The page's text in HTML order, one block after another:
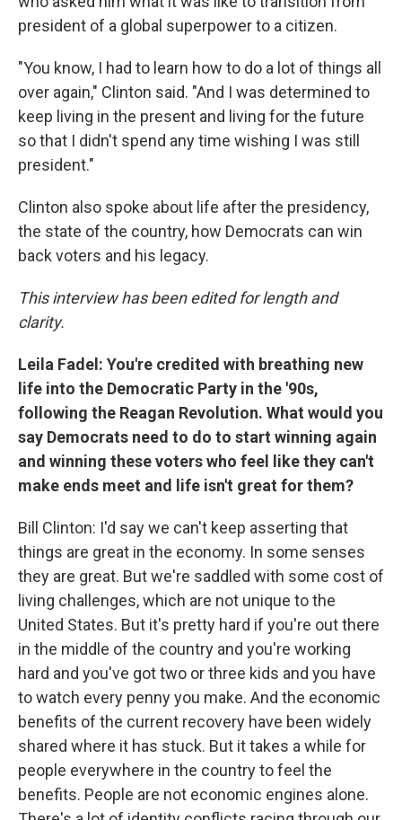
president of a global superpower to a citizen.
"You know, I had to learn how to do a lot of things all
over again," Clinton said. "And I was determined to
keep living in the present and living for the future
so that I didn't spend any time wishing I was still
president."
Clinton also spoke about life after the presidency,
the state of the country, how Democrats can win
back voters and his legacy.
This interview has been edited for length and
clarity.
Leila Fadel: You're credited with breathing new
life into the Democratic Party in the '90s,
following the Reagan Revolution. What would you
say Democrats need to do to start winning again
and winning these voters who feel like they can't
make ends meet and life isn't great for them?
Bill Clinton: I'd say we can't keep asserting that
things are great in the economy. In some senses
they are great. But we're saddled with some cost of
living challenges, which are not unique to the
United States. But it's pretty hard if you're out there
in the middle of the country and you're working
hard and you've got two or three kids and you have
to watch every penny you make. And the economic
benefits of the current recovery have been widely
shared where it has stuck. But it takes a while for
people everywhere in the country to feel the
benefits. People are not economic engines alone.